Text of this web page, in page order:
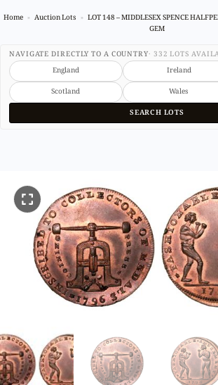
Home Auction Lots
LOT 148 – MIDDLESEX SPENCE
GEM
NAVIGATE DIRECTLY TO A COUNTRY· 332 LOTS
England
Ireland
Scotland
Wales
SEARCH LOTS